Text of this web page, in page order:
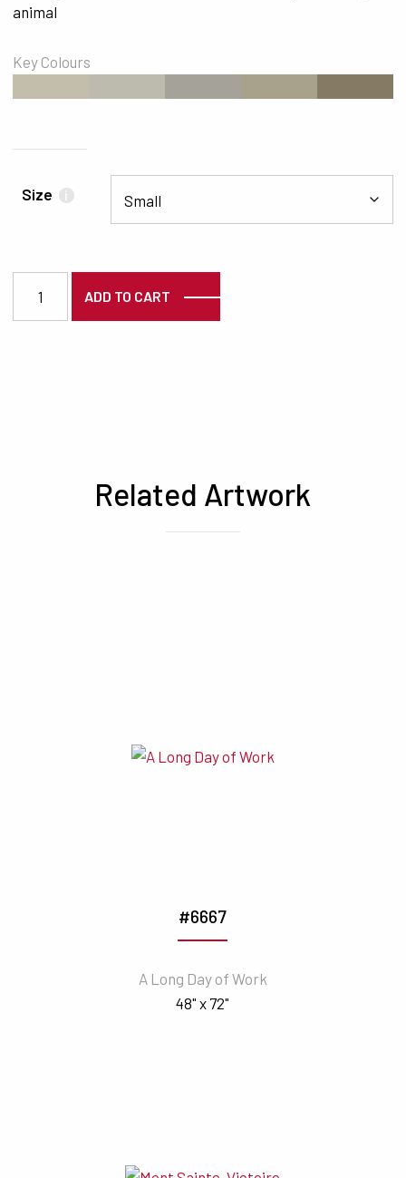
animal
Key Colours
Size i
ADD TO CART
Related Artwork
#6667
A Long Day of Work
48" x 72"